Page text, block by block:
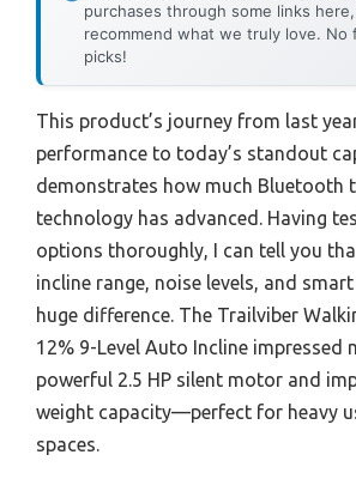
purchases through some links
recommend what we truly love. No
picks!
This product’s journey from last
performance to today’s standout
demonstrates how much Bluetooth
technology has advanced. Having
options thoroughly, I can tell you
incline range, noise levels, and
huge difference. The Trailviber
12% 9-Level Auto Incline impressed
powerful 2.5 HP silent motor and
weight capacity—perfect for heavy
spaces.